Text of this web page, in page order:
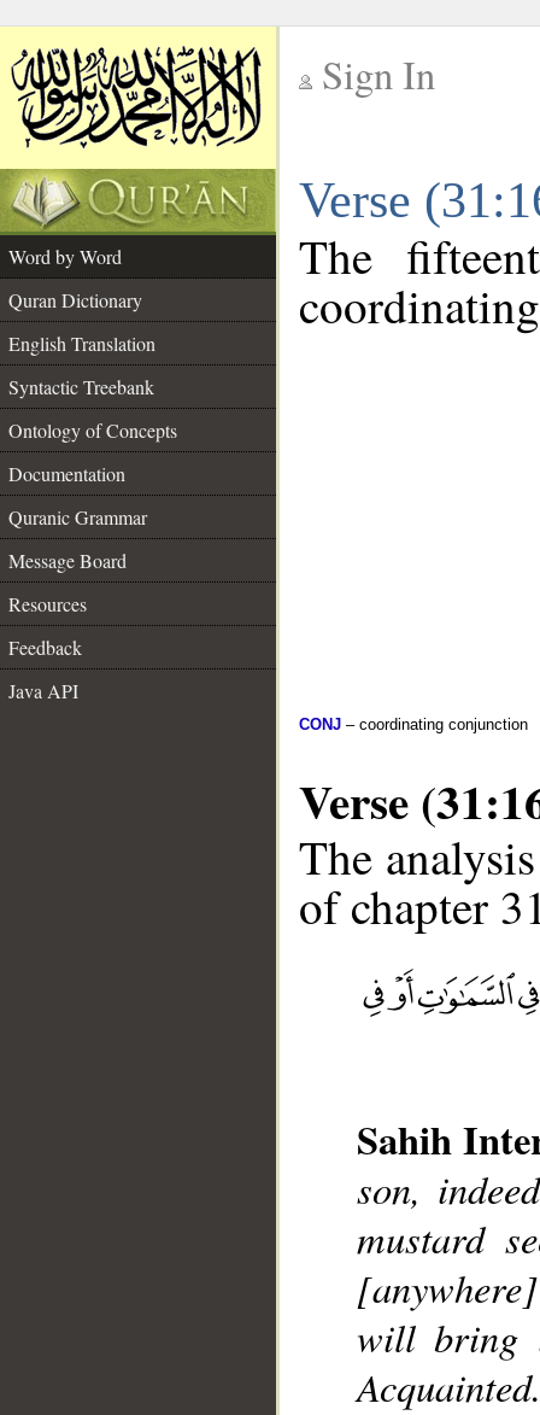
Sign In
Verse
Word by Word
Quran Dictionary
English Translation
Syntactic Treebank
Ontology of Concepts
Documentation
Quranic Grammar
Message Board
Resources
Feedback
Java API
The
CONJ – coordinating conjunction
Verse
The
of chapter
Sahih
son,
mustard
will bring